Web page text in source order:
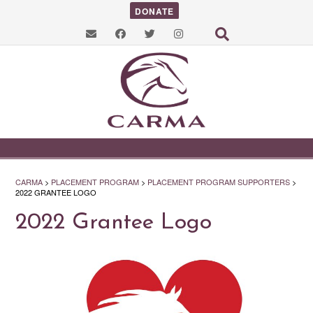
DONATE
CARMA > PLACEMENT PROGRAM > PLACEMENT PROGRAM SUPPORTERS >
2022 GRANTEE LOGO
2022 Grantee Logo